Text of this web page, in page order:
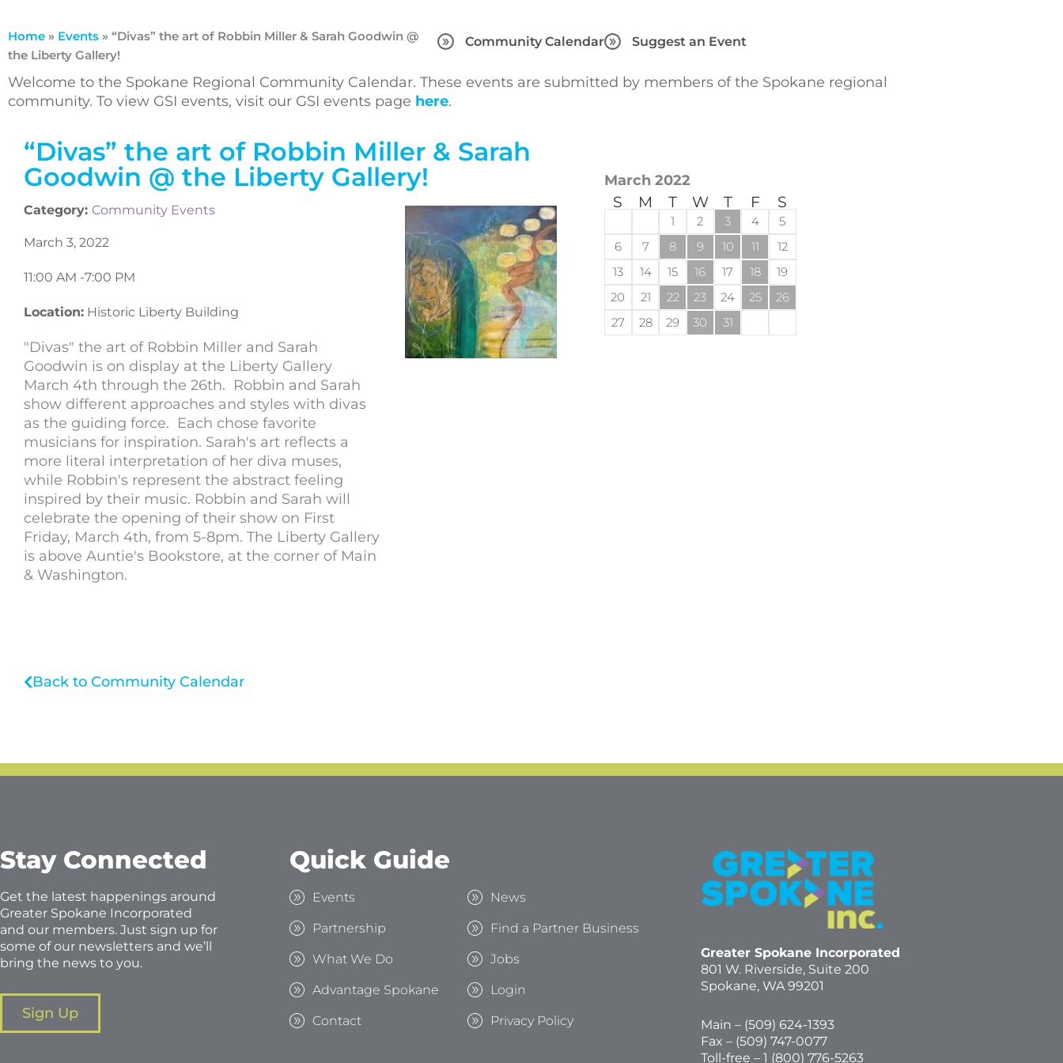
Home » Events » “Divas” the art of Robbin Miller & Sarah Goodwin @
the Liberty Gallery!
Community Calendar Suggest an Event
Welcome to the Spokane Regional Community Calendar. These events are submitted by members of the Spokane regional
community. To view GSI events, visit our GSI events page here.
“Divas” the art of Robbin Miller & Sarah
Goodwin @ the Liberty Gallery!
Category: Community Events
March 3, 2022
11:00 AM -7:00 PM
Location: Historic Liberty Building
"Divas" the art of Robbin Miller and Sarah
Goodwin is on display at the Liberty Gallery
March 4th through the 26th. Robbin and Sarah
show different approaches and styles with divas
as the guiding force. Each chose favorite
musicians for inspiration. Sarah's art reflects a
more literal interpretation of her diva muses,
while Robbin's represent the abstract feeling
inspired by their music. Robbin and Sarah will
celebrate the opening of their show on First
Friday, March 4th, from 5-8pm. The Liberty Gallery
is above Auntie's Bookstore, at the corner of Main
& Washington.
Back to Community Calendar
March 2022
S M T W T F S
1 2 3 4
5
6
7 8 9 10 11
12
13
14 15 16 17 18
19
20
21 22 23 24 25
26
27
28 29 30 31
Stay Connected
Get the latest happenings around
Greater Spokane Incorporated
and our members. Just sign up for
some of our newsletters and we’ll
bring the news to you.
Sign Up
Quick Guide
Events
Partnership
What We Do
Advantage Spokane
Contact
News
Find a Partner Business
Jobs
Login
Privacy Policy
Greater Spokane Incorporated
801 W. Riverside, Suite 200
Spokane, WA 99201
Main – (509) 624-1393
Fax – (509) 747-0077
Toll-free – 1 (800) 776-5263